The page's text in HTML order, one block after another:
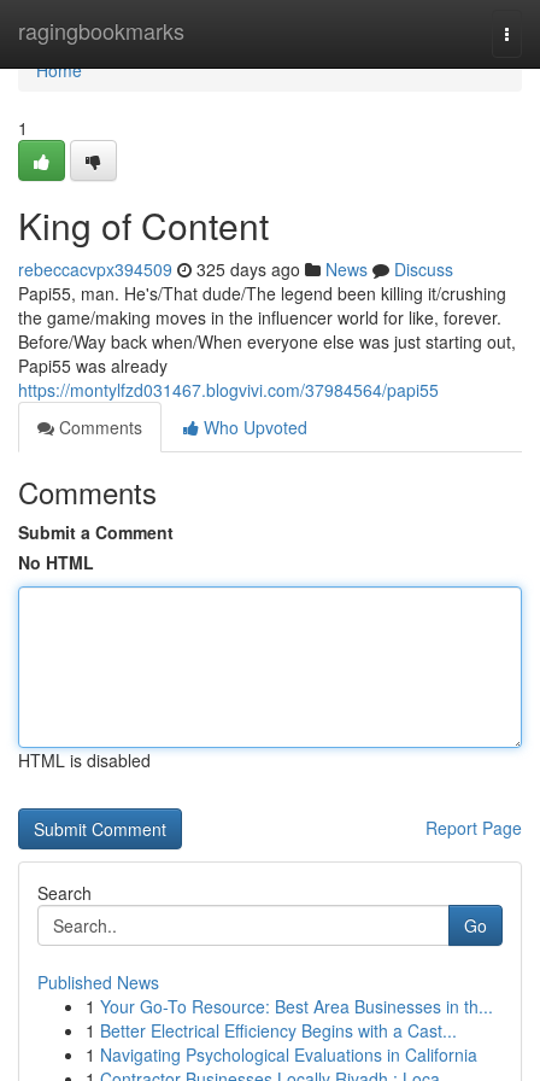
ragingbookmarks
Home
Home
1
King of Content
rebeccacvpx394509 325 days ago News
Discuss
Papi55, man. He's/That dude/The legend been killing it/crushing
the game/making moves in the influencer world for like, forever.
Before/Way back when/When everyone else was just starting out,
Papi55 was already
https://montylfzd031467.blogvivi.com/37984564/papi55
Comments
Who Upvoted
Comments
Submit a Comment
No HTML
HTML is disabled
Report Page
Search
Go
Published News
1 Your Go-To Resource: Best Area Businesses in th...
1 Better Electrical Efficiency Begins with a Cast...
1 Navigating Psychological Evaluations in California